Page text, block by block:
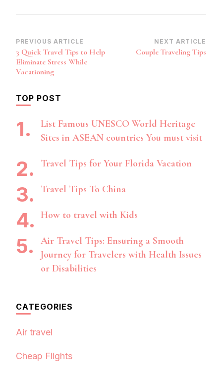
Post
Navigation
PREVIOUS ARTICLE
3 Quick Travel Tips to Help
Eliminate Stress While
Vacationing
NEXT ARTICLE
Couple Traveling Tips
TOP POST
List Famous UNESCO World Heritage
Sites in ASEAN countries You must visit
Travel Tips for Your Florida Vacation
Travel Tips To China
How to travel with Kids
Air Travel Tips: Ensuring a Smooth
Journey for Travelers with Health Issues
or Disabilities
CATEGORIES
Air travel
Cheap Flights